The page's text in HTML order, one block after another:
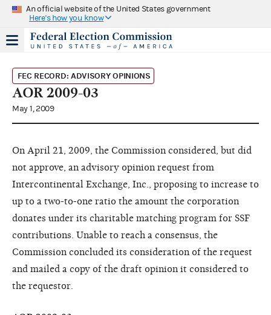
An official website of the United States government
Here's how you know
FEC RECORD: ADVISORY OPINIONS
AOR 2009-03
May 1, 2009
On April 21, 2009, the Commission considered, but did
not approve, an advisory opinion request from
Intercontinental Exchange, Inc., proposing to increase to
up to a two-to-one ratio the amount the corporation
donates under its charitable matching program for SSF
contributions. Unable to reach a consensus, the
Commission concluded its consideration of the request
and mailed a copy of the draft opinion it considered to
the requestor.